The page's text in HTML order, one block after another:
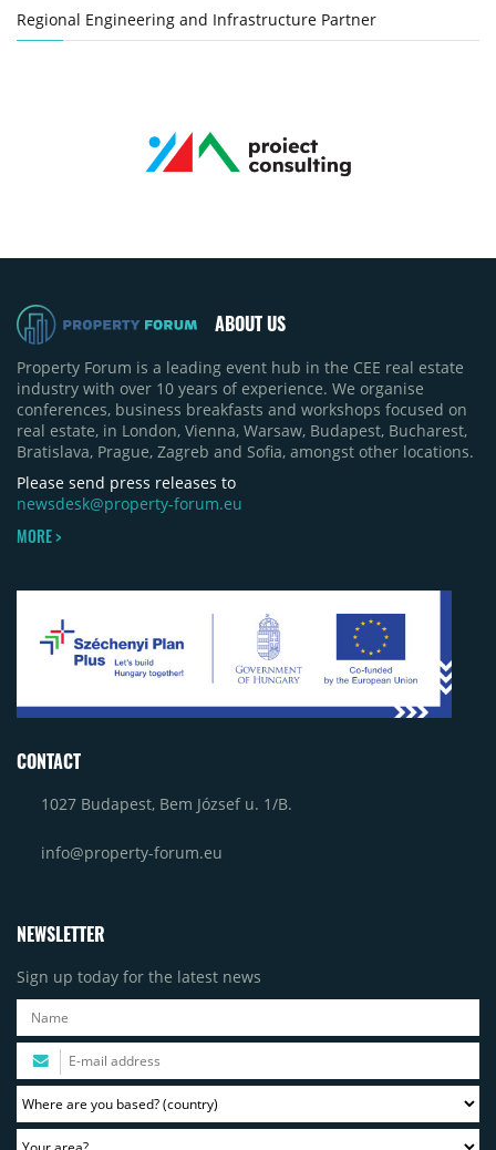
Regional Engineering and Infrastructure Partner
ABOUT US
Property Forum is a leading event hub in the CEE real estate
industry with over 10 years of experience. We organise
conferences, business breakfasts and workshops focused on
real estate, in London, Vienna, Warsaw, Budapest, Bucharest,
Bratislava, Prague, Zagreb and Sofia, amongst other locations.
Please send press releases to
newsdesk@property-forum.eu
MORE >
CONTACT
1027 Budapest, Bem József u. 1/B.
info@property-forum.eu
NEWSLETTER
Sign up today for the latest news